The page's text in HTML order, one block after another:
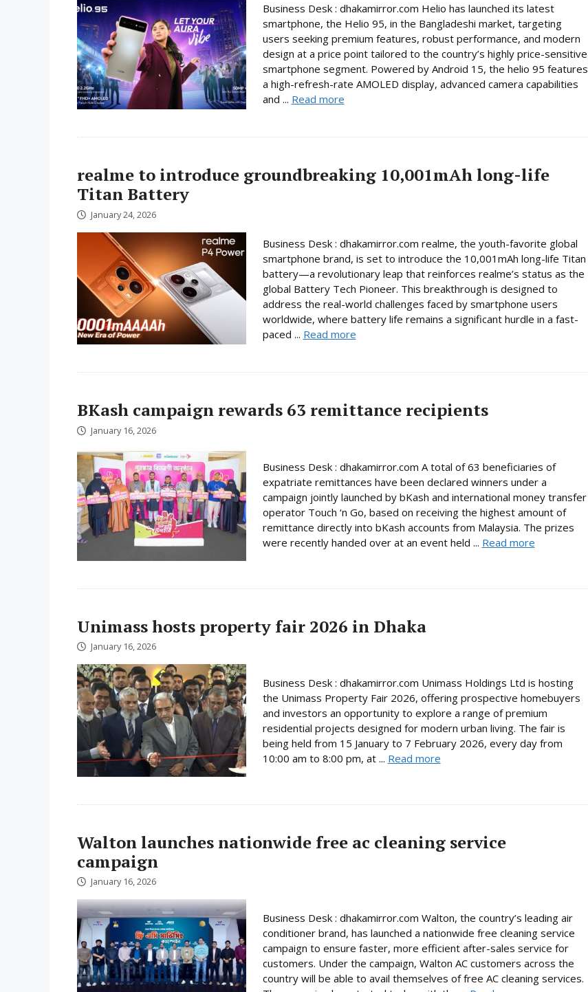
Business Desk : dhakamirror.com Helio has launched its latest
smartphone, the Helio 95, in the Bangladeshi market, targeting
users seeking premium features, robust performance, and modern
design at a price point tailored to the country’s highly price-sensitive
smartphone segment. Powered by Android 15, the helio 95 features
a high-refresh-rate AMOLED display, advanced camera capabilities
and ... Read more
realme to introduce groundbreaking 10,001mAh long-life
Titan Battery
January 24, 2026
Business Desk : dhakamirror.com realme, the youth-favorite global
smartphone brand, is set to introduce the 10,001mAh long-life Titan
battery—a revolutionary leap that reinforces realme’s status as the
global Battery Tech Pioneer. This breakthrough is designed to
address the real-world challenges faced by smartphone users
worldwide, where battery life remains a significant hurdle in a fast-
paced ... Read more
BKash campaign rewards 63 remittance recipients
January 16, 2026
Business Desk : dhakamirror.com A total of 63 beneficiaries of
expatriate remittances have been declared winners under a
campaign jointly launched by bKash and international money transfer
operator Touch ‘n Go, based on receiving the highest amount of
remittance directly into bKash accounts from Malaysia. The prizes
were recently handed over at an event held ... Read more
Unimass hosts property fair 2026 in Dhaka
January 16, 2026
Business Desk : dhakamirror.com Unimass Holdings Ltd is hosting
the Unimass Property Fair 2026, offering prospective homebuyers
and investors an opportunity to explore a range of premium
residential projects designed for modern urban living. The fair is
being held from 15 January to 7 February 2026, every day from
10:00 am to 8:00 pm, at ... Read more
Walton launches nationwide free ac cleaning service
campaign
January 16, 2026
Business Desk : dhakamirror.com Walton, the country’s leading air
conditioner brand, has launched a nationwide free cleaning service
campaign to ensure faster, more efficient after-sales service for
customers. Under the campaign, Walton AC customers across the
country will be able to avail themselves of free AC cleaning services.